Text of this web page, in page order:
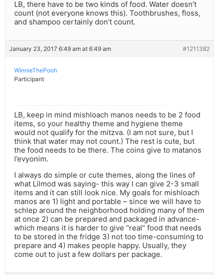
LB, there have to be two kinds of food. Water doesn’t
count (not everyone knows this). Toothbrushes, floss,
and shampoo certainly don’t count.
January 23, 2017 6:49 am at 6:49 am #1211382
WinnieThePooh
Participant
LB, keep in mind mishloach manos needs to be 2 food
items, so your healthy theme and hygiene theme
would not qualify for the mitzva. (I am not sure, but I
think that water may not count.) The rest is cute, but
the food needs to be there. The coins give to matanos
l’evyonim.
I always do simple or cute themes, along the lines of
what Lilmod was saying- this way I can give 2-3 small
items and it can still look nice. My goals for mishloach
manos are 1) light and portable – since we will have to
schlep around the neighborhood holding many of them
at once 2) can be prepared and packaged in advance-
which means it is harder to give “real” food that needs
to be stored in the fridge 3) not too time-consuming to
prepare and 4) makes people happy. Usually, they
come out to just a few dollars per package.